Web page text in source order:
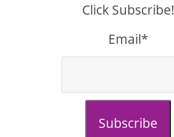
Click Subscribe!
Email*
Subscribe